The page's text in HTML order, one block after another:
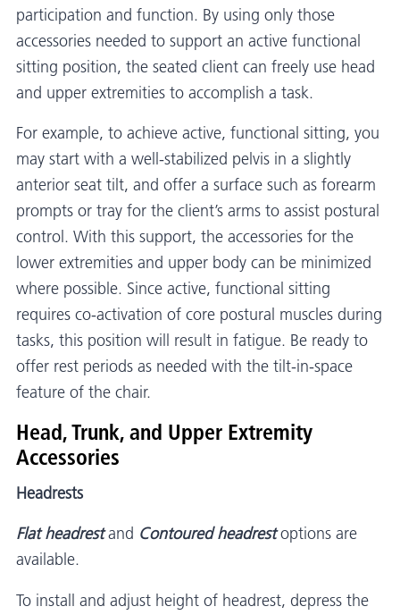
participation and function. By using only those
accessories needed to support an active functional
sitting position, the seated client can freely use head
and upper extremities to accomplish a task.
For example, to achieve active, functional sitting, you
may start with a well-stabilized pelvis in a slightly
anterior seat tilt, and offer a surface such as forearm
prompts or tray for the client’s arms to assist postural
control. With this support, the accessories for the
lower extremities and upper body can be minimized
where possible. Since active, functional sitting
requires co-activation of core postural muscles during
tasks, this position will result in fatigue. Be ready to
offer rest periods as needed with the tilt-in-space
feature of the chair.
Head, Trunk, and Upper Extremity
Accessories
Headrests
Flat headrestand Contoured headrestoptions are
available.
To install and adjust height of headrest, depress the